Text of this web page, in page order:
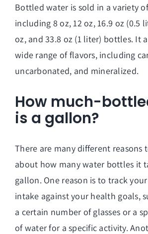
Bottled water is sold in a variety
including 8 oz, 12 oz, 16.9 oz (0.5
oz, and 33.8 oz (1 liter) bottles. It
wide range of flavors, including
uncarbonated, and mineralized.
How much-
is a gallon?
There are many different reasons
about how many water bottles it
gallon. One reason is to track
intake against your health goals,
a certain number of glasses or a
of water for a specific activity.